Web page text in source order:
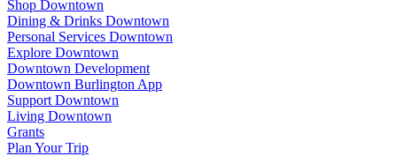
Shop Downtown
Dining & Drinks Downtown
Personal Services Downtown
Explore Downtown
Downtown Development
Downtown Burlington App
Support Downtown
Living Downtown
Grants
Plan Your Trip